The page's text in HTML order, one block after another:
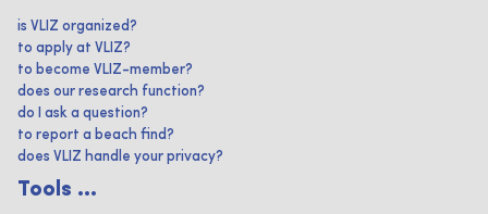
is VLIZ organized?
to apply at VLIZ?
to become VLIZ-member?
does our research function?
do I ask a question?
to report a beach find?
does VLIZ handle your privacy?
Tools ...